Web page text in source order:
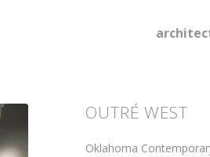
OUTRÉ WEST
Oklahoma